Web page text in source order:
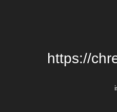
https://